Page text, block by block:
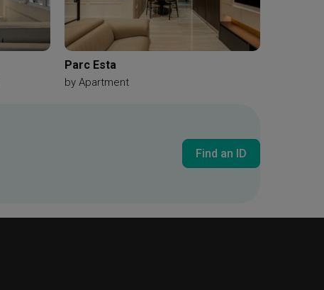
Parc Esta
by Apartment
Find an ID